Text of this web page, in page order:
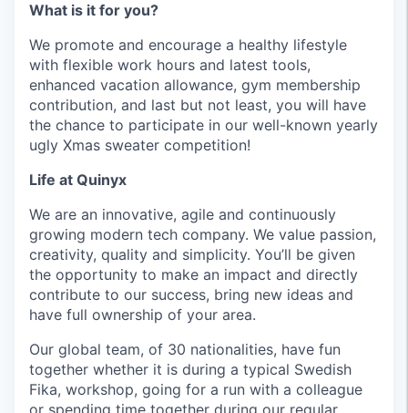
What is it for you?
We promote and encourage a healthy lifestyle
with flexible work hours and latest tools,
enhanced vacation allowance, gym membership
contribution, and last but not least, you will have
the chance to participate in our well-known yearly
ugly Xmas sweater competition!
Life at Quinyx
We are an innovative, agile and continuously
growing modern tech company. We value passion,
creativity, quality and simplicity. You’ll be given
the opportunity to make an impact and directly
contribute to our success, bring new ideas and
have full ownership of your area.
Our global team, of 30 nationalities, have fun
together whether it is during a typical Swedish
Fika, workshop, going for a run with a colleague
or spending time together during our regular